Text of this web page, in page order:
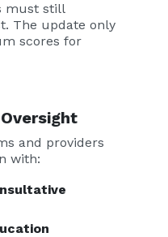
must still
The update only
scores for
and providers
with: